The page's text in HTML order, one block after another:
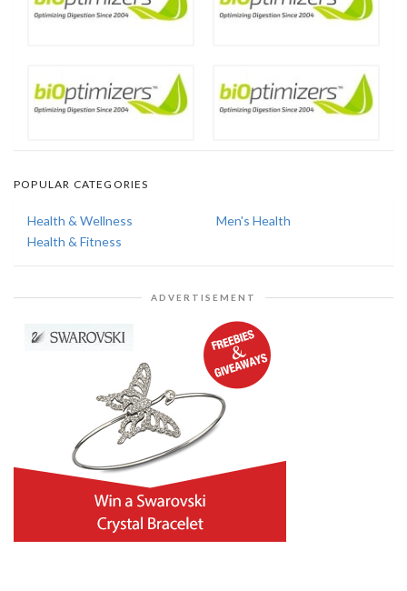
POPULAR CATEGORIES
Health & Wellness
Men's Health
Health & Fitness
ADVERTISEMENT